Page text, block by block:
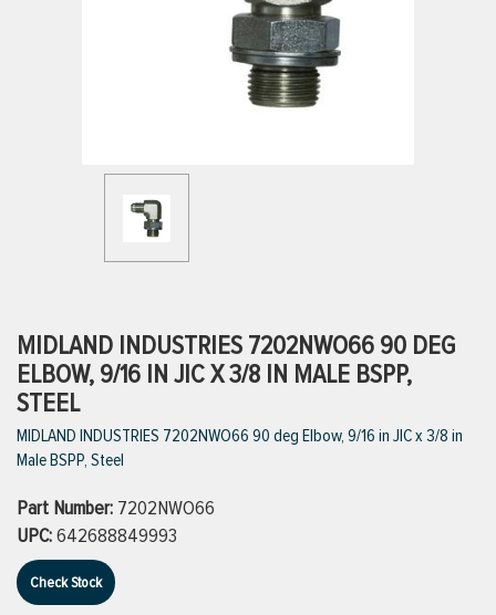
VIEW ALL PRODUCTS
MIDLAND INDUSTRIES 7202NWO66 90 DEG
ELBOW, 9/16 IN JIC X 3/8 IN MALE BSPP,
STEEL
MIDLAND INDUSTRIES 7202NWO66 90 deg Elbow, 9/16 in JIC x 3/8 in
Male BSPP, Steel
Part Number: 7202NWO66
UPC:642688849993
Check Stock